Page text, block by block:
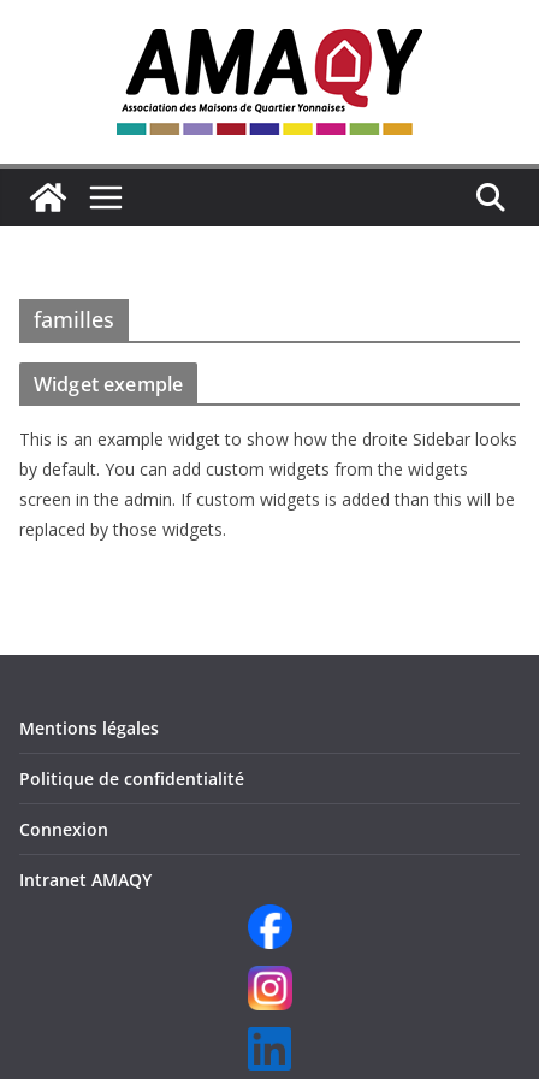
familles
Widget exemple
This is an example widget to show how the droite Sidebar looks
by default. You can add custom widgets from the widgets
screen in the admin. If custom widgets is added than this will be
replaced by those widgets.
Mentions légales
Politique de confidentialité
Connexion
Intranet AMAQY